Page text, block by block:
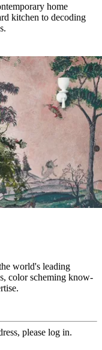
home
kitchen to decoding
world's leading
color scheming know-
please log in.